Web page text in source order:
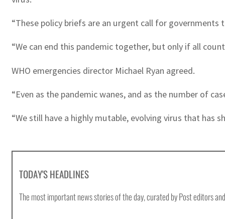
“These policy briefs are an urgent call for
“We can end this pandemic together, but only if all
WHO emergencies director Michael Ryan agreed.
“Even as the pandemic wanes, and as the number of
“We still have a highly mutable, evolving virus that has
TODAY'S HEADLINES
The most important news stories of the day, curated by Post editors